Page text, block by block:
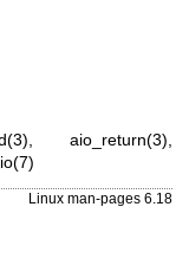
aio_return(3)
Linux man-pages 6.18